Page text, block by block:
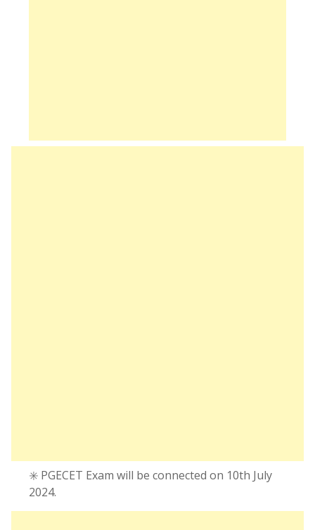
✳️ PGECET Exam will be connected on 10th July
2024.